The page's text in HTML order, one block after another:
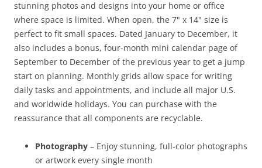
stunning photos and designs into your home or office
where space is limited. When open, the 7" x 14" size is
perfect to fit small spaces. Dated January to December, it
also includes a bonus, four-month mini calendar page of
September to December of the previous year to get a jump
start on planning. Monthly grids allow space for writing
daily tasks and appointments, and include all major U.S.
and worldwide holidays. You can purchase with the
reassurance that all components are recyclable.
Photography – Enjoy stunning, full-color photographs
or artwork every single month